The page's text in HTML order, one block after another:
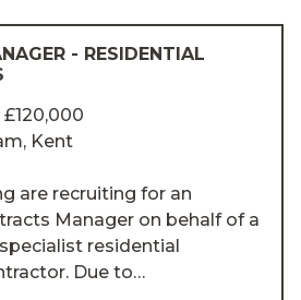
- RESIDENTIAL
Kent
are recruiting for an
Manager on behalf of a
residential
Due to…